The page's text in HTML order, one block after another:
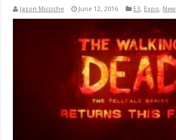
Jason Micciche June 12, 2016 E3, Expo,